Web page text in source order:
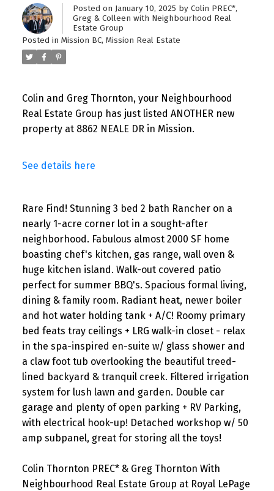
Posted on January 10, 2025 by Colin PREC*,
Greg & Colleen with Neighbourhood Real
Estate Group
Posted in Mission BC, Mission Real Estate
Colin and Greg Thornton, your Neighbourhood
Real Estate Group has just listed ANOTHER new
property at 8862 NEALE DR in Mission.
See details here
Rare Find! Stunning 3 bed 2 bath Rancher on a
nearly 1-acre corner lot in a sought-after
neighborhood. Fabulous almost 2000 SF home
boasting chef's kitchen, gas range, wall oven &
huge kitchen island. Walk-out covered patio
perfect for summer BBQ's. Spacious formal living,
dining & family room. Radiant heat, newer boiler
and hot water holding tank + A/C! Roomy primary
bed feats tray ceilings + LRG walk-in closet - relax
in the spa-inspired en-suite w/ glass shower and
a claw foot tub overlooking the beautiful treed-
lined backyard & tranquil creek. Filtered irrigation
system for lush lawn and garden. Double car
garage and plenty of open parking + RV Parking,
with electrical hook-up! Detached workshop w/ 50
amp subpanel, great for storing all the toys!
Colin Thornton PREC* & Greg Thornton With
Neighbourhood Real Estate Group at Royal LePage